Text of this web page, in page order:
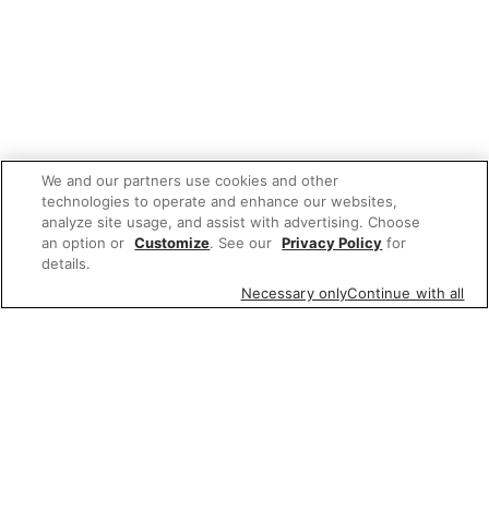
We and our partners use cookies and other
technologies to operate and enhance our websites,
analyze site usage, and assist with advertising. Choose
an option or Customize. See our Privacy Policy for
details.
Necessary onlyContinue with all